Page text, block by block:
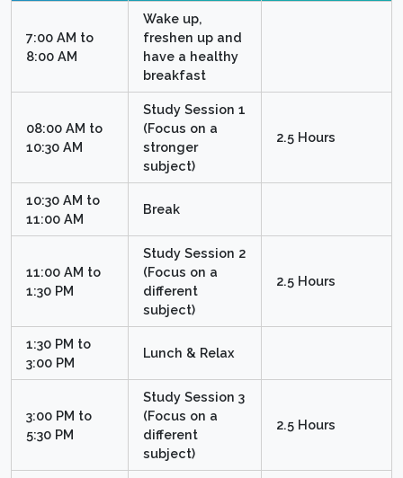
7:00 AM to
8:00 AM
Wake up,
freshen up and
have a healthy
breakfast
08:00 AM to
10:30 AM
Study Session 1
(Focus on a
stronger
subject)
2.5 Hours
10:30 AM to
11:00 AM
Break
11:00 AM to
1:30 PM
Study Session 2
(Focus on a
different
subject)
2.5 Hours
1:30 PM to
3:00 PM
Lunch & Relax
3:00 PM to
5:30 PM
Study Session 3
(Focus on a
different
subject)
2.5 Hours